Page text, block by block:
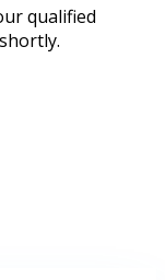
qualified